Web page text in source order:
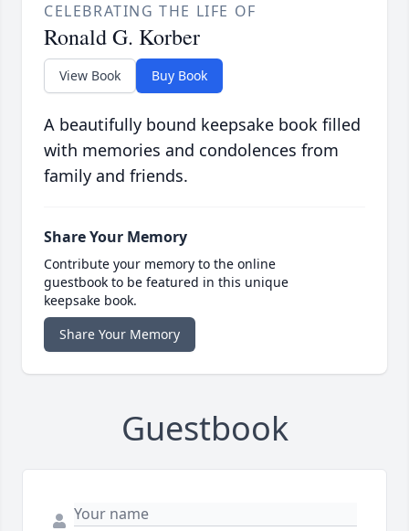
CELEBRATING THE LIFE OF
Ronald G. Korber
View Book Buy Book
A beautifully bound keepsake book filled
with memories and condolences from
family and friends.
Share Your Memory
Contribute your memory to the online
guestbook to be featured in this unique
keepsake book.
Share Your Memory
Guestbook